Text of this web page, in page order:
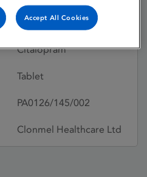
Withdrawn:
21/12/2005
Citalopram
Tablet
PA0126/145/002
Clonmel Healthcare Ltd
Accept All Cookies